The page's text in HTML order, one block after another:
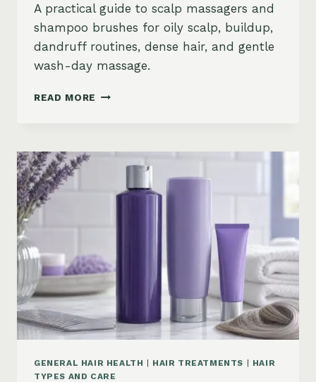
A practical guide to scalp massagers and
shampoo brushes for oily scalp, buildup,
dandruff routines, dense hair, and gentle
wash-day massage.
READ MORE BEST
SHAMPOO
BRUSHES
AMAZON
GENERAL HAIR HEALTH | HAIR TREATMENTS | HAIR
TYPES AND CARE